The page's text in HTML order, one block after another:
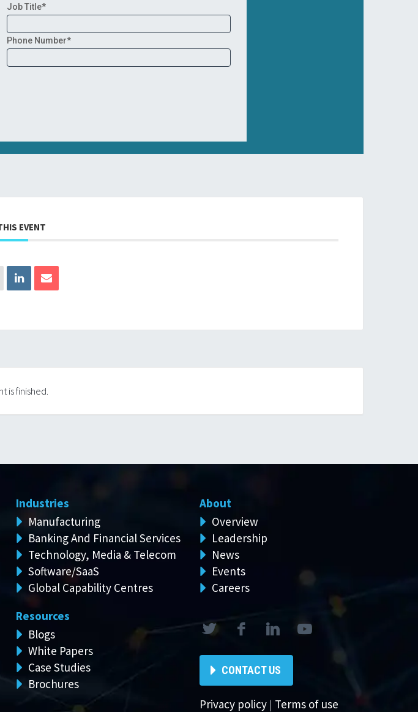
Job Title*
Phone Number*
EVENT
is finished.
Industries
Manufacturing
Banking And Financial Services
Technology, Media & Telecom
Software/SaaS
Global Capability Centres
Resources
Blogs
White Papers
Case Studies
Brochures
About
Overview
Leadership
News
Events
Careers
CONTACT US
Privacy policy | Terms of use